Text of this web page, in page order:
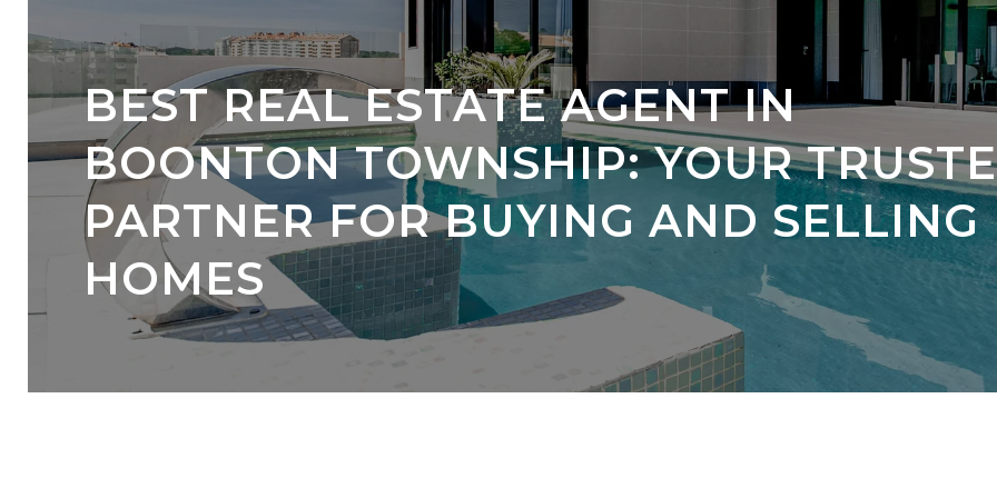
BEST REAL ESTATE AGENT IN
BOONTON TOWNSHIP: YOUR
PARTNER FOR BUYING AND SELLING
HOMES